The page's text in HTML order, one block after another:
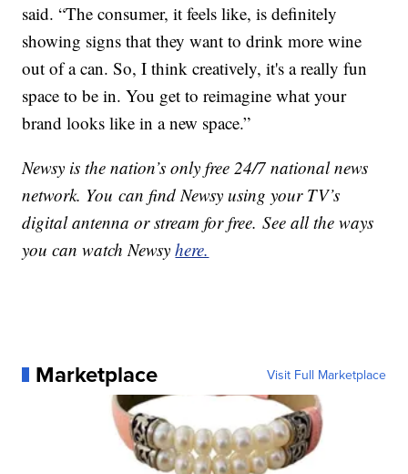
said. “The consumer, it feels like, is definitely
showing signs that they want to drink more wine
out of a can. So, I think creatively, it's a really fun
space to be in. You get to reimagine what your
brand looks like in a new space.”
Newsy is the nation’s only free 24/7 national news
network. You can find Newsy using your TV’s
digital antenna or stream for free. See all the ways
you can watch Newsyhere.
Marketplace Visit Full Marketplace